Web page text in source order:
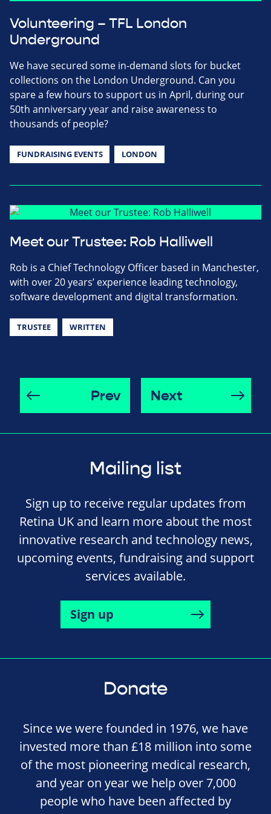
Volunteering – TFL London
Underground
We have secured some in-demand slots for bucket
collections on the London Underground. Can you
spare a few hours to support us in April, during our
50th anniversary year and raise awareness to
thousands of people?
FUNDRAISING EVENTS LONDON
Meet our Trustee: Rob Halliwell
Rob is a Chief Technology Officer based in Manchester,
with over 20 years’ experience leading technology,
software development and digital transformation.
TRUSTEE WRITTEN
Prev Next
Mailing list
Sign up to receive regular updates from
Retina UK and learn more about the most
innovative research and technology news,
upcoming events, fundraising and support
services available.
Sign up
Donate
Since we were founded in 1976, we have
invested more than £18 million into some
of the most pioneering medical research,
and year on year we help over 7,000
people who have been affected by